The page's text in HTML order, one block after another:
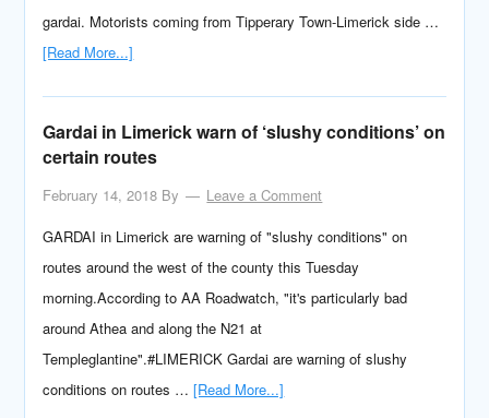
gardai. Motorists coming from Tipperary Town-Limerick side …
[Read More...]
Gardai in Limerick warn of ‘slushy conditions’ on
certain routes
February 14, 2018 By
Leave a Comment
GARDAI in Limerick are warning of "slushy conditions" on
routes around the west of the county this Tuesday
morning.According to AA Roadwatch, "it's particularly bad
around Athea and along the N21 at
Templeglantine".#LIMERICK Gardai are warning of slushy
conditions on routes …[Read More...]